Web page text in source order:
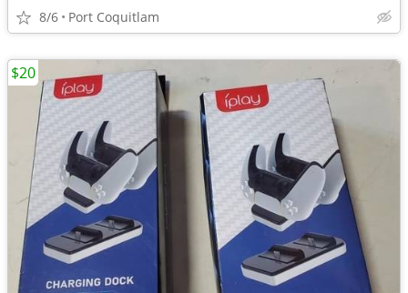
8/6 Port Coquitlam
$20